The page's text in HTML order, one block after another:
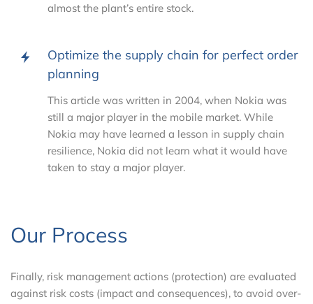
almost the plant’s entire stock.
Optimize the supply chain for perfect order
planning
This article was written in 2004, when Nokia was
still a major player in the mobile market. While
Nokia may have learned a lesson in supply chain
resilience, Nokia did not learn what it would have
taken to stay a major player.
Our Process
Finally, risk management actions (protection) are evaluated
against risk costs (impact and consequences), to avoid over-